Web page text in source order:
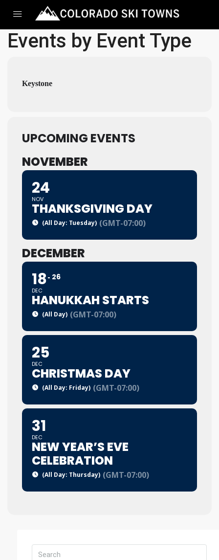
Events by Event Type
Keystone
UPCOMING EVENTS
NOVEMBER
24
NOV
THANKSGIVING DAY
(All Day: Tuesday) (GMT-07:00)
DECEMBER
18
DEC
26
HANUKKAH STARTS
(All Day) (GMT-07:00)
25
DEC
CHRISTMAS DAY
(All Day: Friday) (GMT-07:00)
31
DEC
NEW YEAR’S EVE
CELEBRATION
(All Day: Thursday) (GMT-07:00)